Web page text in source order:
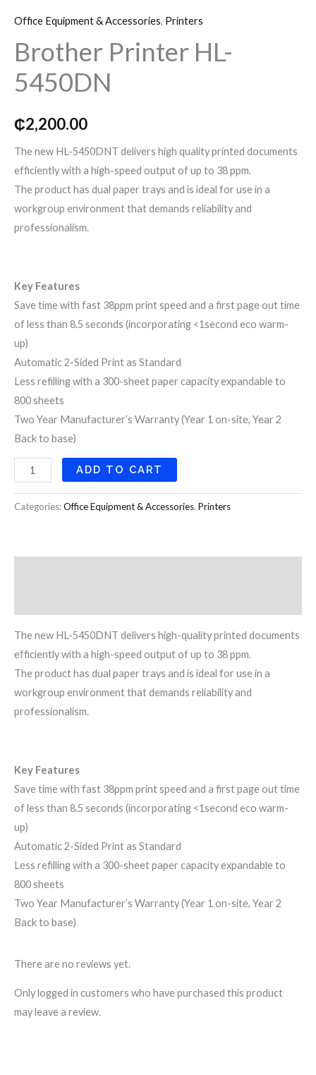
o
k
Office Equipment & Accessories, Printers
Brother Printer HL-
5450DN
₵2,200.00
The new HL-5450DNT delivers high quality printed documents
efficiently with a high-speed output of up to 38 ppm.
The product has dual paper trays and is ideal for use in a
workgroup environment that demands reliability and
professionalism.
Key Features
Save time with fast 38ppm print speed and a first page out time
of less than 8.5 seconds (incorporating <1second eco warm-
up)
Automatic 2-Sided Print as Standard
Less refilling with a 300-sheet paper capacity expandable to
800 sheets
Two Year Manufacturer’s Warranty (Year 1 on-site, Year 2
Back to base)
HL-
5450DN
quantity
ADD TO CART
Categories:Office Equipment & Accessories, Printers
The new HL-5450DNT delivers high-quality printed documents
efficiently with a high-speed output of up to 38 ppm.
The product has dual paper trays and is ideal for use in a
workgroup environment that demands reliability and
professionalism.
Key Features
Save time with fast 38ppm print speed and a first page out time
of less than 8.5 seconds (incorporating <1second eco warm-
up)
Automatic 2-Sided Print as Standard
Less refilling with a 300-sheet paper capacity expandable to
800 sheets
Two Year Manufacturer’s Warranty (Year 1 on-site, Year 2
Back to base)
There are no reviews yet.
Only logged in customers who have purchased this product
may leave a review.